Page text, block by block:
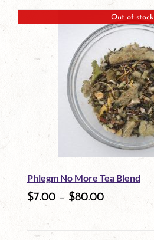
page
Out of stock
Phlegm No More Tea Blend
$7.00 – $80.00